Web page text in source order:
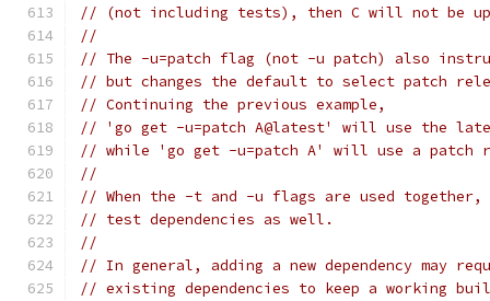
// (not including tests), then C will not be
//
// The -u=patch flag (not -u patch) also
// but changes the default to select patch
// Continuing the previous example,
// 'go get -u=patch A@latest' will use the
// while 'go get -u=patch A' will use a patch
//
// When the -t and -u flags are used
// test dependencies as well.
//
// In general, adding a new dependency may
// existing dependencies to keep a working